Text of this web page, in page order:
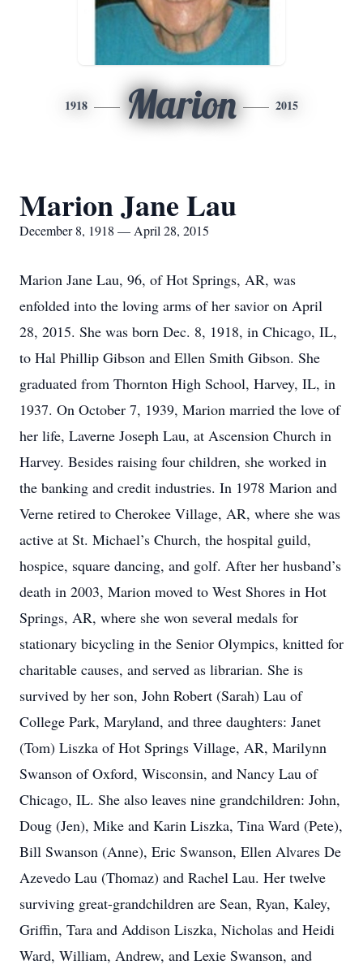
1918 Marion 2015
Marion Jane Lau
December 8, 1918 — April 28, 2015
Marion Jane Lau, 96, of Hot Springs, AR, was
enfolded into the loving arms of her savior on April
28, 2015. She was born Dec. 8, 1918, in Chicago, IL,
to Hal Phillip Gibson and Ellen Smith Gibson. She
graduated from Thornton High School, Harvey, IL, in
1937. On October 7, 1939, Marion married the love of
her life, Laverne Joseph Lau, at Ascension Church in
Harvey. Besides raising four children, she worked in
the banking and credit industries. In 1978 Marion and
Verne retired to Cherokee Village, AR, where she was
active at St. Michael’s Church, the hospital guild,
hospice, square dancing, and golf. After her husband’s
death in 2003, Marion moved to West Shores in Hot
Springs, AR, where she won several medals for
stationary bicycling in the Senior Olympics, knitted for
charitable causes, and served as librarian. She is
survived by her son, John Robert (Sarah) Lau of
College Park, Maryland, and three daughters: Janet
(Tom) Liszka of Hot Springs Village, AR, Marilynn
Swanson of Oxford, Wisconsin, and Nancy Lau of
Chicago, IL. She also leaves nine grandchildren: John,
Doug (Jen), Mike and Karin Liszka, Tina Ward (Pete),
Bill Swanson (Anne), Eric Swanson, Ellen Alvares De
Azevedo Lau (Thomaz) and Rachel Lau. Her twelve
surviving great-grandchildren are Sean, Ryan, Kaley,
Griffin, Tara and Addison Liszka, Nicholas and Heidi
Ward, William, Andrew, and Lexie Swanson, and